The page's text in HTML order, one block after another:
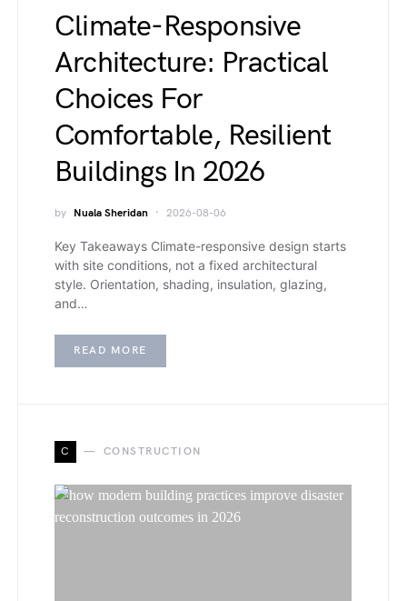
Climate-Responsive
Architecture: Practical
Choices For
Comfortable, Resilient
Buildings In 2026
by Nuala Sheridan 2026-08-06
Key Takeaways Climate-responsive design starts
with site conditions, not a fixed architectural
style. Orientation, shading, insulation, glazing,
and…
READ MORE
C CONSTRUCTION